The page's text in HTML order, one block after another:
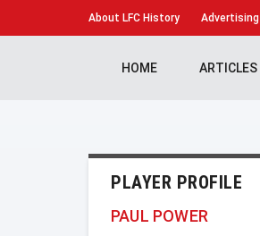
About LFC History Advertising
HOME ARTICLES
PLAYER PROFILE
PAUL POWER